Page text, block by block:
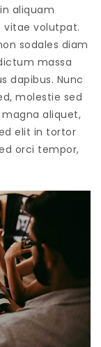
aliquam
vitae volutpat.
sodales diam
massa
dapibus. Nunc
molestie sed
aliquet,
elit in tortor
orci tempor,